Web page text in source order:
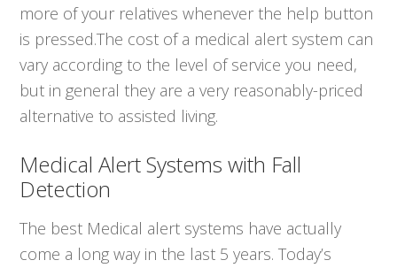
more of your relatives whenever the help button
is pressed.The cost of a medical alert system can
vary according to the level of service you need,
but in general they are a very reasonably-priced
alternative to assisted living.
Medical Alert Systems with Fall
Detection
The best Medical alert systems have actually
come a long way in the last 5 years. Today’s